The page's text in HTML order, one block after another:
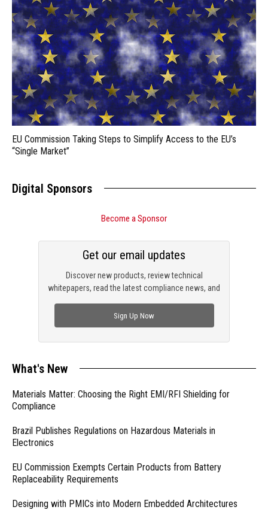
EU Commission Taking Steps to Simplify Access to the EU’s
“Single Market”
Digital Sponsors
Become a Sponsor
Discover new products, review technical
whitepapers, read the latest compliance news, and
Get our email updates
Sign Up Now
What's New
Materials Matter: Choosing the Right EMI/RFI Shielding for
Compliance
Brazil Publishes Regulations on Hazardous Materials in
Electronics
EU Commission Exempts Certain Products from Battery
Replaceability Requirements
Designing with PMICs into Modern Embedded Architectures